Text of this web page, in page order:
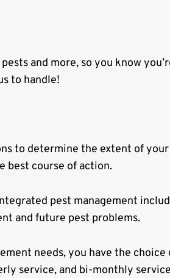
and more, so you know
to handle!
to determine the extent of
best course of action.
pest management
and future pest problems.
needs, you have the choice
service, and bi-monthly